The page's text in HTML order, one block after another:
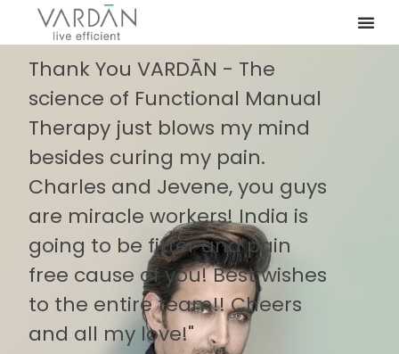
Thank You VARDĀN - The
science of Functional Manual
Therapy just blows my mind
besides curing my pain.
Charles and Jevene, you guys
are miracle workers! India is
going to be fitter and pain
free cause of you! Best wishes
to the entire team!! Cheers
and all my love!"